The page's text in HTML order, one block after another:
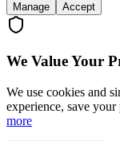
Manage Accept
We Value Your
We use cookies and
experience, save your
more